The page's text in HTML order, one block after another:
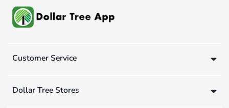
Customer Service
Dollar Tree Stores